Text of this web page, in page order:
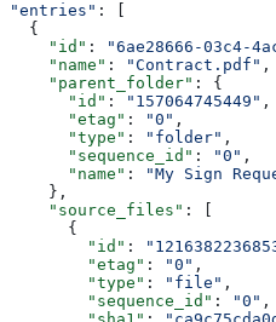
"entries" : [
  {
    "id"
: "6ae28666-03c4-
    "name"
: "Contract.pdf" ,
    "parent_folder"
: {
      "id"
: "157064745449" ,
      "etag"
: "0" ,
      "type"
: "folder" ,
      "sequence_id"
: "0" ,
      "name"
:
"My Sign
    },
    "source_files"
: [
      {
        "id"
:
        "etag"
: "0" ,
        "type"
: "file" ,
        "sequence_id"
: "0" ,